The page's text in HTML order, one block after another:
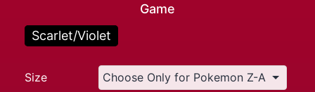
Game
Scarlet/Violet
Size